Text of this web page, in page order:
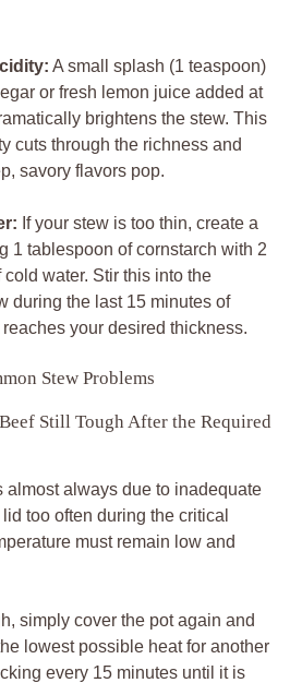
A small splash (1 teaspoon)
or fresh lemon juice added at
brightens the stew. This
cuts through the richness and
savory flavors pop.
If your stew is too thin, create a
1 tablespoon of cornstarch with 2
water. Stir this into the
during the last 15 minutes of
your desired thickness.
Stew Problems
Still Tough After the Required
almost always due to inadequate
too often during the critical
must remain low and
simply cover the pot again and
lowest possible heat for another
every 15 minutes until it is